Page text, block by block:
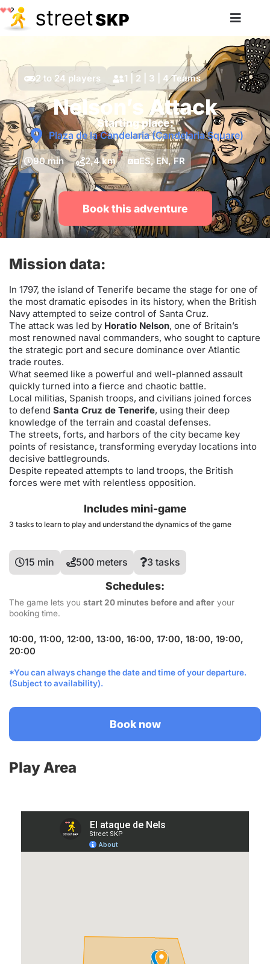
2 to 24 players 1 | 2 | 3 | 4 Teams
Nelson’s Attack
Starting place:
Plaza de la Candelaria (Candelaria Square)
90 min 2,4 km ES, EN, FR
Book this adventure
Play Area
Mission data:
In 1797, the island of Tenerife became the stage for one of
the most dramatic episodes in its history, when the British
Navy attempted to seize control of Santa Cruz.
The attack was led by Horatio Nelson, one of Britain’s
most renowned naval commanders, who sought to capture
the strategic port and secure dominance over Atlantic
trade routes.
What seemed like a powerful and well-planned assault
quickly turned into a fierce and chaotic battle.
Local militias, Spanish troops, and civilians joined forces
to defend Santa Cruz de Tenerife, using their deep
knowledge of the terrain and coastal defenses.
The streets, forts, and harbors of the city became key
points of resistance, transforming everyday locations into
decisive battlegrounds.
Despite repeated attempts to land troops, the British
forces were met with relentless opposition.
Includes mini-game
3 tasks to learn to play and understand the dynamics of the game
15 min 500 meters 3 tasks
Schedules:
The game lets you start 20 minutes before and after your
booking time.
10:00, 11:00, 12:00, 13:00, 16:00, 17:00, 18:00, 19:00,
20:00
*You can always change the date and time of your departure.
(Subject to availability).
Book now